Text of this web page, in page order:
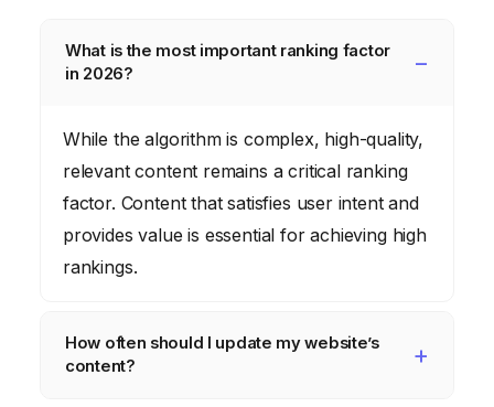
What is the most important ranking factor
in 2026?
While the algorithm is complex, high-quality,
relevant content remains a critical ranking
factor. Content that satisfies user intent and
provides value is essential for achieving high
rankings.
How often should I update my website’s
content?